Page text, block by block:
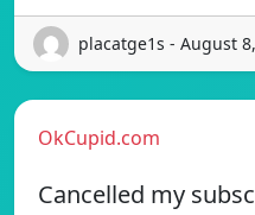
placatge1s - August
OkCupid.com
Cancelled my